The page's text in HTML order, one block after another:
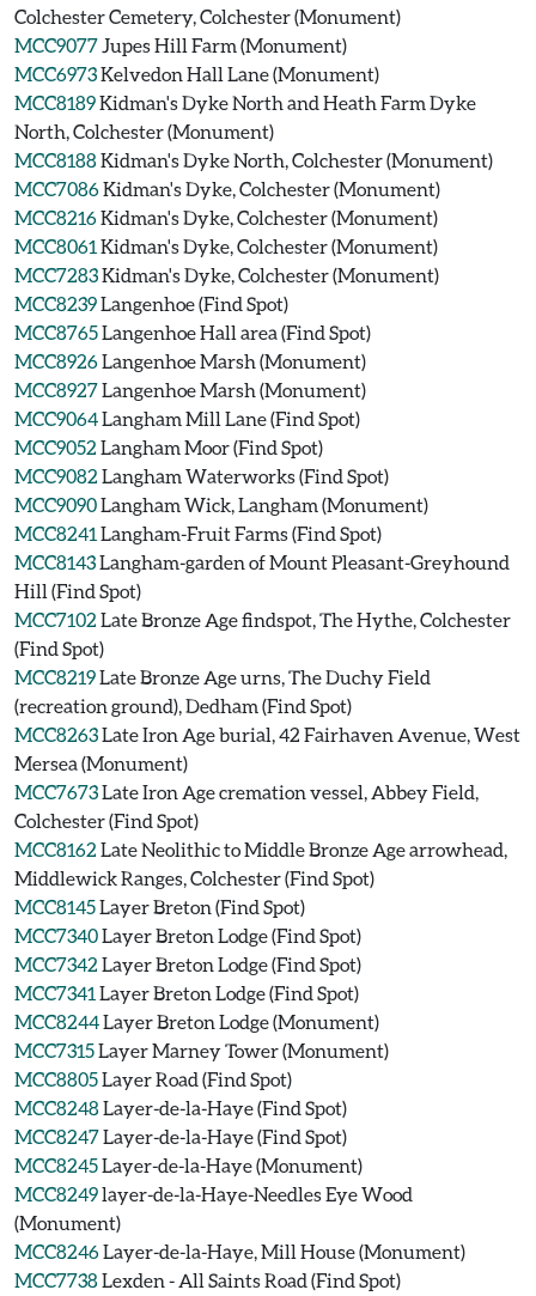
Colchester Cemetery, Colchester (Monument)
MCC9077Jupes Hill Farm (Monument)
MCC6973Kelvedon Hall Lane (Monument)
MCC8189Kidman's Dyke North and Heath Farm Dyke
North, Colchester (Monument)
MCC8188Kidman's Dyke North, Colchester (Monument)
MCC7086Kidman's Dyke, Colchester (Monument)
MCC8216Kidman's Dyke, Colchester (Monument)
MCC8061 Kidman's Dyke, Colchester (Monument)
MCC7283Kidman's Dyke, Colchester (Monument)
MCC8239Langenhoe (Find Spot)
MCC8765Langenhoe Hall area (Find Spot)
MCC8926Langenhoe Marsh (Monument)
MCC8927Langenhoe Marsh (Monument)
MCC9064Langham Mill Lane (Find Spot)
MCC9052 Langham Moor (Find Spot)
MCC9082 Langham Waterworks (Find Spot)
MCC9090Langham Wick, Langham (Monument)
MCC8241 Langham-Fruit Farms (Find Spot)
MCC8143Langham-garden of Mount Pleasant-Greyhound
Hill (Find Spot)
MCC7102 Late Bronze Age findspot, The Hythe, Colchester
(Find Spot)
MCC8219Late Bronze Age urns, The Duchy Field
(recreation ground), Dedham (Find Spot)
MCC8263Late Iron Age burial, 42 Fairhaven Avenue, West
Mersea (Monument)
MCC7673Late Iron Age cremation vessel, Abbey Field,
Colchester (Find Spot)
MCC8162 Late Neolithic to Middle Bronze Age arrowhead,
Middlewick Ranges, Colchester (Find Spot)
MCC8145Layer Breton (Find Spot)
MCC7340Layer Breton Lodge (Find Spot)
MCC7342 Layer Breton Lodge (Find Spot)
MCC7341 Layer Breton Lodge (Find Spot)
MCC8244Layer Breton Lodge (Monument)
MCC7315Layer Marney Tower (Monument)
MCC8805Layer Road (Find Spot)
MCC8248Layer-de-la-Haye (Find Spot)
MCC8247Layer-de-la-Haye (Find Spot)
MCC8245Layer-de-la-Haye (Monument)
MCC8249layer-de-la-Haye-Needles Eye Wood
(Monument)
MCC8246Layer-de-la-Haye, Mill House (Monument)
MCC7738Lexden - All Saints Road (Find Spot)